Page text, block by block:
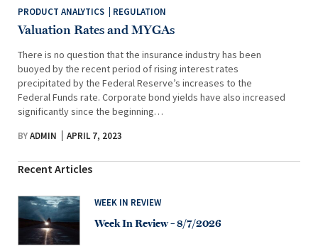
PRODUCT ANALYTICS REGULATION
Valuation Rates and MYGAs
There is no question that the insurance industry has been
buoyed by the recent period of rising interest rates
precipitated by the Federal Reserve’s increases to the
Federal Funds rate. Corporate bond yields have also increased
significantly since the beginning…
BYADMIN APRIL 7, 2023
Recent Articles
WEEK IN REVIEW
Week In Review – 8/7/2026